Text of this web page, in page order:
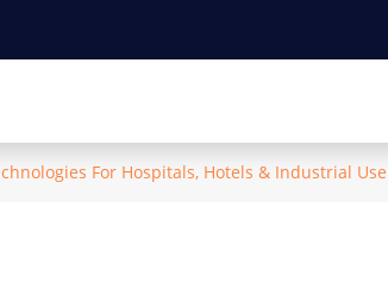
For Hospitals, Hotels & Industrial Use